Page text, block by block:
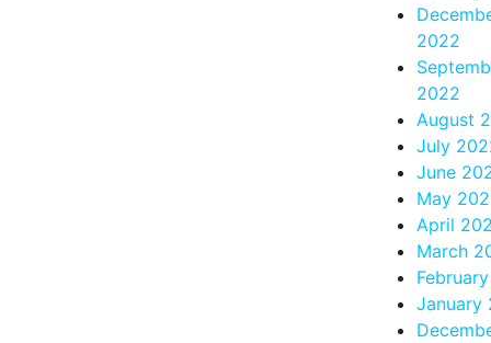
2022
2022
August
July
June
May
April
March
January